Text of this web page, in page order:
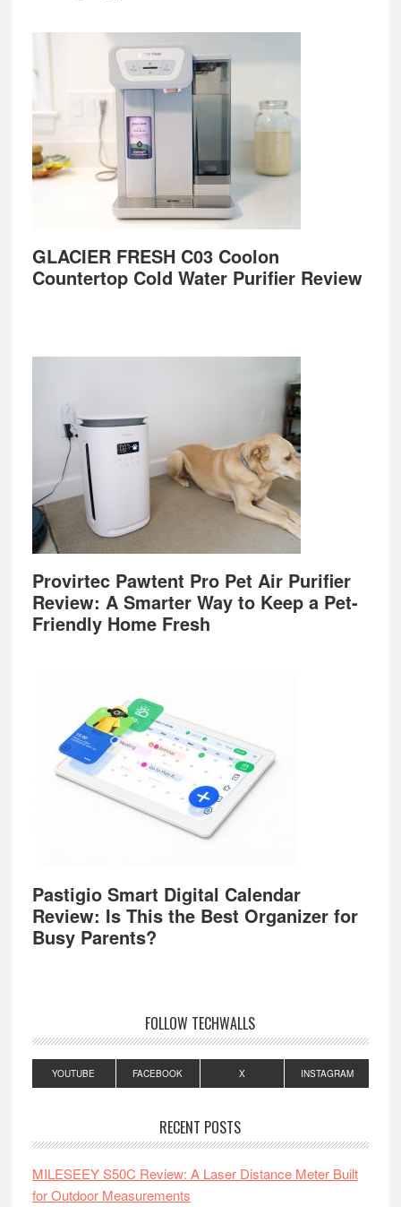
GLACIER FRESH C03 Coolon
Countertop Cold Water Purifier Review
Provirtec Pawtent Pro Pet Air Purifier
Review: A Smarter Way to Keep a Pet-
Friendly Home Fresh
Pastigio Smart Digital Calendar
Review: Is This the Best Organizer for
Busy Parents?
FOLLOW TECHWALLS
YOUTUBE FACEBOOK X INSTAGRAM
RECENT POSTS
MILESEEY S50C Review: A Laser Distance Meter Built
for Outdoor Measurements